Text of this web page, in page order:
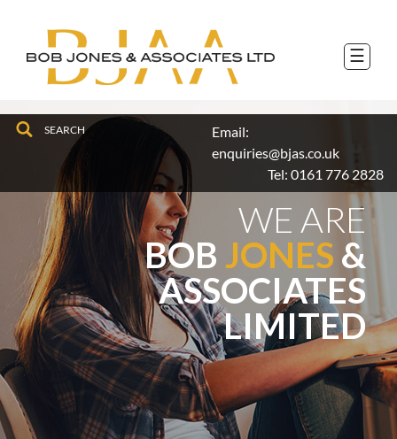
navigationskip
main
content
☰
Email:
enquiries@bjas.co.uk
Tel: 0161 776 2828
WE ARE
BOB JONES &
ASSOCIATES
LIMITED